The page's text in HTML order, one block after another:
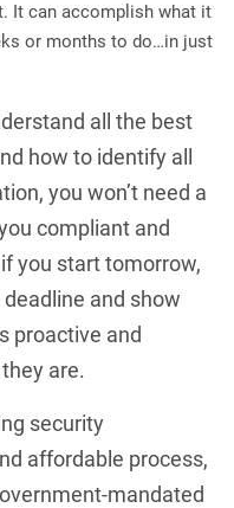
It can accomplish what it
or months to do…in just
all the best
how to identify all
you won’t need a
compliant and
you start tomorrow,
and show
proactive and
are.
security
affordable process,
mandated